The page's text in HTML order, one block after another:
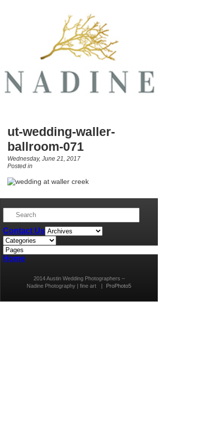
ut-wedding-waller-
ballroom-071
Wednesday, June 21, 2017
Posted in
Contact Us
Home
2014 Austin Wedding Photographers –
Nadine Photography | fine art
| ProPhoto5